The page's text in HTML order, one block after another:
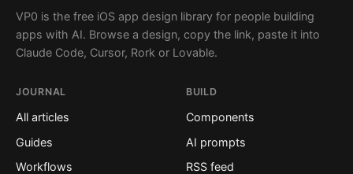
VP0 is the free iOS app design library for people building
apps with AI. Browse a design, copy the link, paste it into
Claude Code, Cursor, Rork or Lovable.
JOURNAL
All articles
Guides
Workflows
BUILD
Components
AI prompts
RSS feed